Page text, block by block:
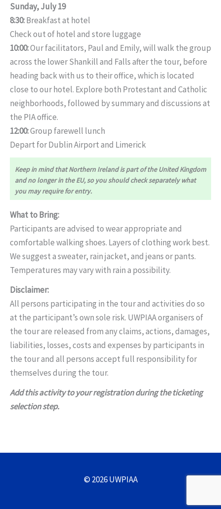
Sunday, July 19
8:30:Breakfast at hotel
Check out of hotel and store luggage
10:00:Our facilitators, Paul and Emily, will walk the group
across the lower Shankill and Falls after the tour, before
heading back with us to their office, which is located
close to our hotel. Explore both Protestant and Catholic
neighborhoods, followed by summary and discussions at
the PIA office.
12:00:Group farewell lunch
Depart for Dublin Airport and Limerick
Keep in mind that Northern Ireland is part of the United Kingdom
and no longer in the EU, so you should check separately what
you may require for entry.
What to Bring:
Participants are advised to wear appropriate and
comfortable walking shoes. Layers of clothing work best.
We suggest a sweater, rain jacket, and jeans or pants.
Temperatures may vary with rain a possibility.
Disclaimer:
All persons participating in the tour and activities do so
at the participant’s own sole risk. UWPIAA organisers of
the tour are released from any claims, actions, damages,
liabilities, losses, costs and expenses by participants in
the tour and all persons accept full responsibility for
themselves during the tour.
Add this activity to your registration during the ticketing
selection step.
© 2026 UWPIAA